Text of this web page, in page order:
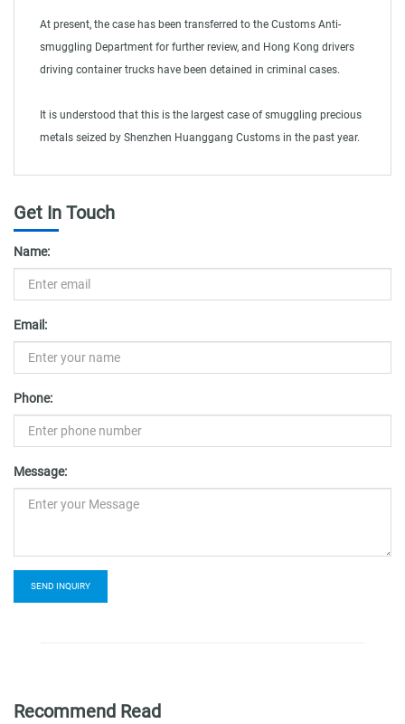
At present, the case has been transferred to the Customs Anti-
smuggling Department for further review, and Hong Kong drivers
driving container trucks have been detained in criminal cases.
It is understood that this is the largest case of smuggling precious
metals seized by Shenzhen Huanggang Customs in the past year.
Get In Touch
Name:
Email:
Phone:
Message:
SEND INQUIRY
Recommend Read